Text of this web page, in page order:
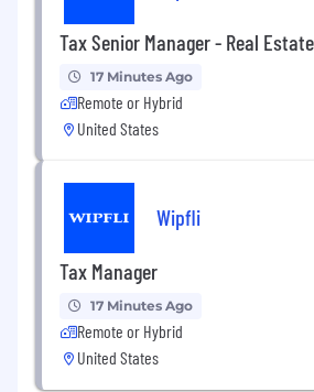
employer. All candidates will
consideration for employment
to race, creed, color, religion,
age, marital status, sexual
identity, citizenship status,
other characteristics protected
or local laws.
Wipfli is committed to
accommodations for people
you require a reasonable
complete an application,
participate in our recruiting
send us an email at
Tax Senior Manager - Real Estate
17 Minutes Ago
Remote or Hybrid
United States
Wipfli
Tax Manager
17 Minutes Ago
Remote or Hybrid
United States